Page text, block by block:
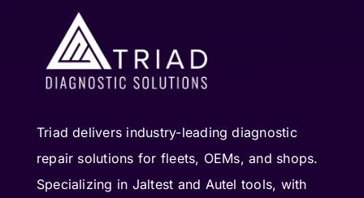
Triad delivers industry-leading diagnostic
repair solutions for fleets, OEMs, and shops.
Specializing in Jaltest and Autel tools, with